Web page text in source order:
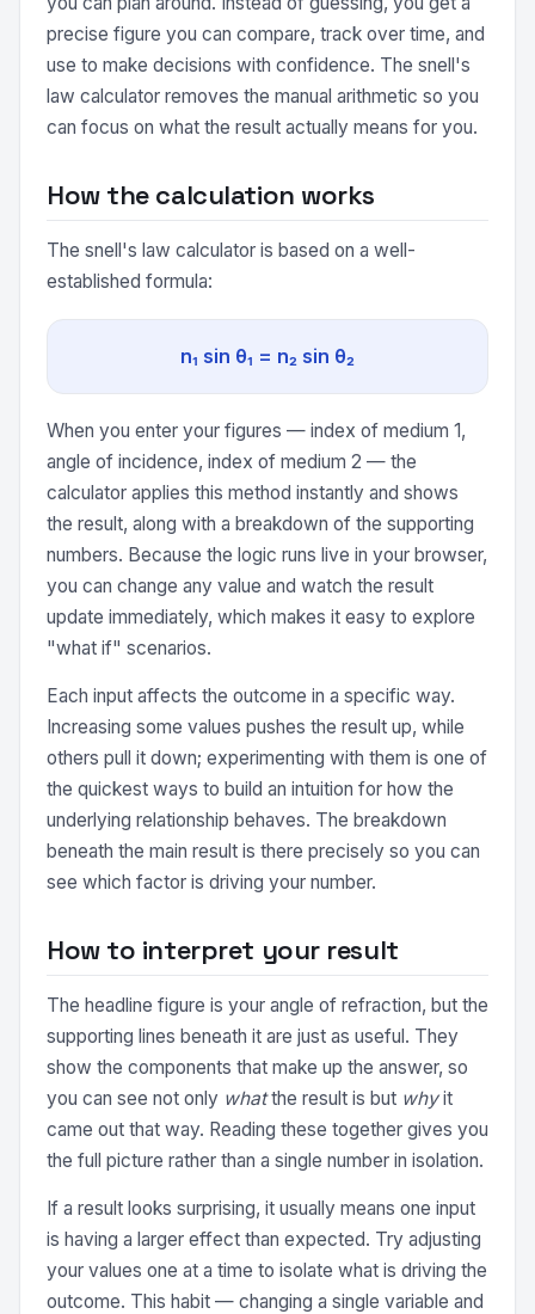
precise figure you can compare, track over time, and
use to make decisions with confidence. The snell's
law calculator removes the manual arithmetic so you
can focus on what the result actually means for you.
How the calculation works
The snell's law calculator is based on a well-
established formula:
n₁ sin θ₁ = n₂ sin θ₂
When you enter your figures — index of medium 1,
angle of incidence, index of medium 2 — the
calculator applies this method instantly and shows
the result, along with a breakdown of the supporting
numbers. Because the logic runs live in your browser,
you can change any value and watch the result
update immediately, which makes it easy to explore
"what if" scenarios.
Each input affects the outcome in a specific way.
Increasing some values pushes the result up, while
others pull it down; experimenting with them is one of
the quickest ways to build an intuition for how the
underlying relationship behaves. The breakdown
beneath the main result is there precisely so you can
see which factor is driving your number.
How to interpret your result
The headline figure is your angle of refraction, but the
supporting lines beneath it are just as useful. They
show the components that make up the answer, so
you can see not only whatthe result is but whyit
came out that way. Reading these together gives you
the full picture rather than a single number in isolation.
If a result looks surprising, it usually means one input
is having a larger effect than expected. Try adjusting
your values one at a time to isolate what is driving the
outcome. This habit — changing a single variable and